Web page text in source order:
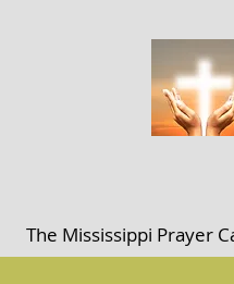
The Mississippi Prayer